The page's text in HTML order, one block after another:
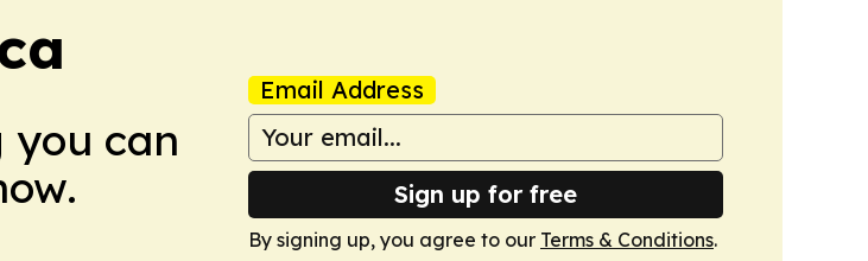
you can
Email Address
Sign up for free
By signing up, you agree to our Terms & Conditions.